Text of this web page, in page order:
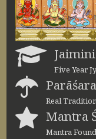
Five Year
Real
Mantra
Mantra